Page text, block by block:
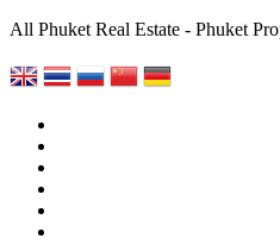
All Phuket Real Estate - Phuket